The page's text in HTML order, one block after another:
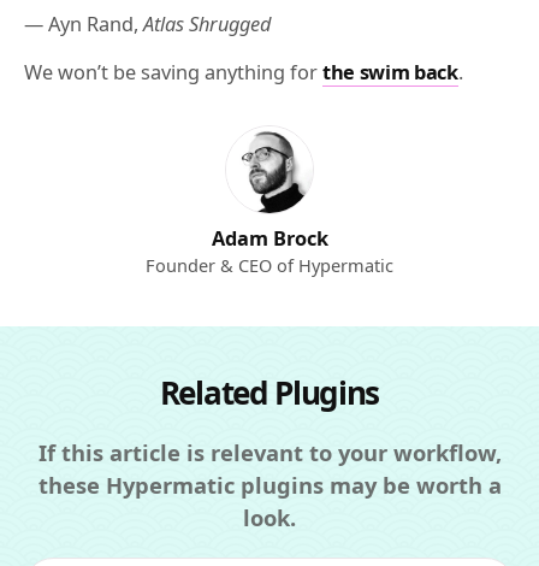
— Ayn Rand,Atlas Shrugged
We won’t be saving anything forthe swim back.
Adam Brock
Founder & CEO of Hypermatic
Related Plugins
If this article is relevant to your workflow,
these Hypermatic plugins may be worth a
look.